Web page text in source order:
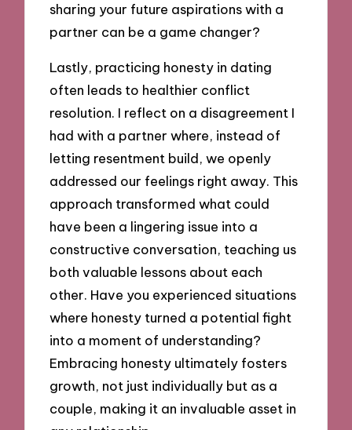
sharing your future aspirations with a
partner can be a game changer?
Lastly, practicing honesty in dating
often leads to healthier conflict
resolution. I reflect on a disagreement I
had with a partner where, instead of
letting resentment build, we openly
addressed our feelings right away. This
approach transformed what could
have been a lingering issue into a
constructive conversation, teaching us
both valuable lessons about each
other. Have you experienced situations
where honesty turned a potential fight
into a moment of understanding?
Embracing honesty ultimately fosters
growth, not just individually but as a
couple, making it an invaluable asset in